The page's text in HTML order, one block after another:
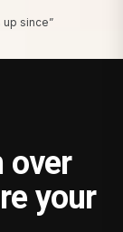
up since”
over
your